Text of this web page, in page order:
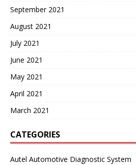
September 2021
August 2021
July 2021
June 2021
May 2021
April 2021
March 2021
CATEGORIES
Autel Automotive Diagnostic System